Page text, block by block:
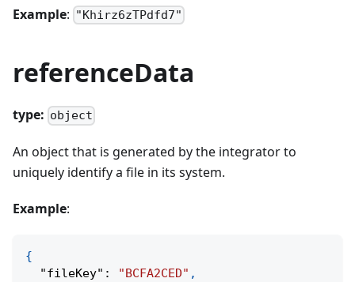
Example: "Khirz6zTPdfd7"
referenceData
type: object
An object that is generated by the integrator to
uniquely identify a file in its system.
Example:
{
"fileKey" : "BCFA2CED" ,